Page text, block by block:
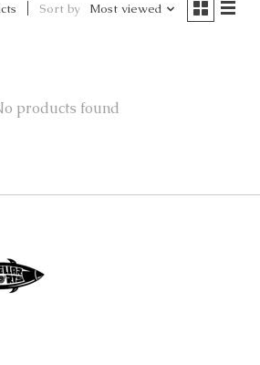
Sort by Most viewed
products found